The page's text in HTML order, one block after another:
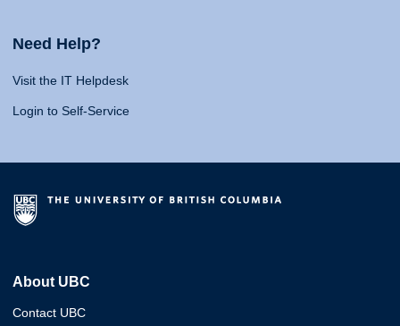
Need Help?
Visit the IT Helpdesk
Login to Self-Service
About UBC
Contact UBC